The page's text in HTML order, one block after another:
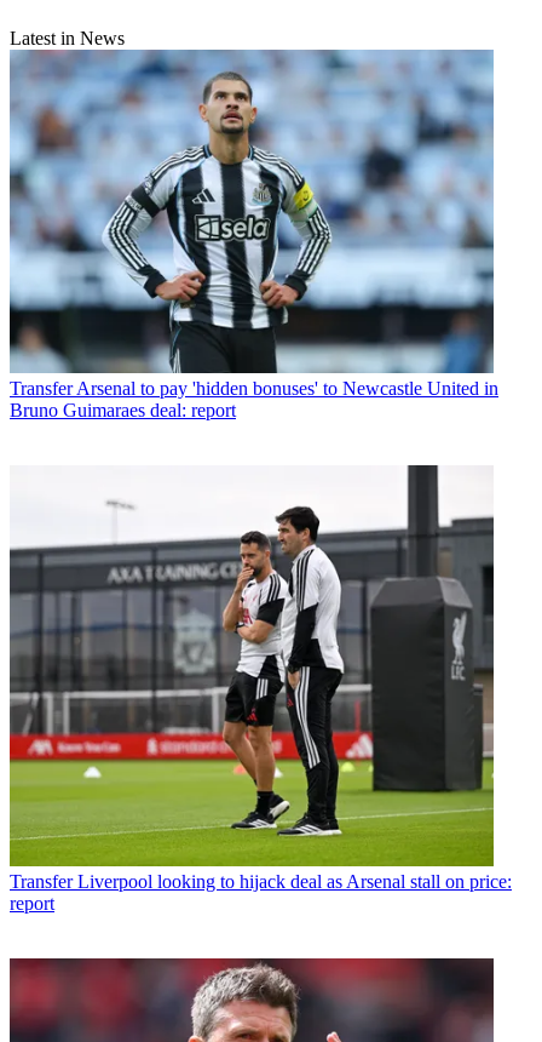
Latest in News
Transfer Arsenal to pay 'hidden bonuses' to Newcastle United in
Bruno Guimaraes deal: report
Transfer Liverpool looking to hijack deal as Arsenal stall on price:
report